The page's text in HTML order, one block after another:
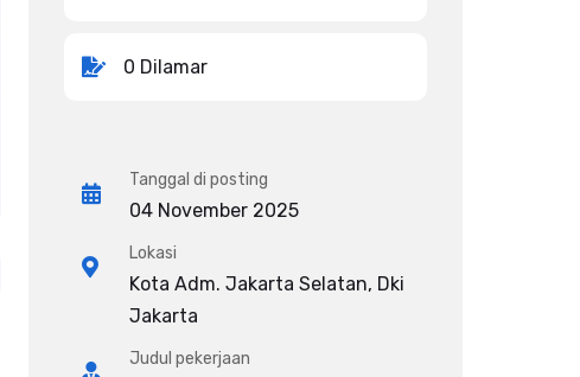
0 Dilamar
Tanggal di posting
04 November 2025
Lokasi
Kota Adm. Jakarta Selatan, Dki
Jakarta
Judul pekerjaan